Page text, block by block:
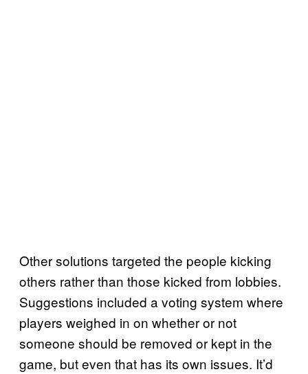
Other solutions targeted the people kicking
others rather than those kicked from lobbies.
Suggestions included a voting system where
players weighed in on whether or not
someone should be removed or kept in the
game, but even that has its own issues. It’d